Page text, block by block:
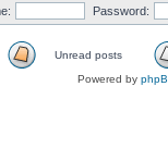
Password:
Unread posts
Powered by